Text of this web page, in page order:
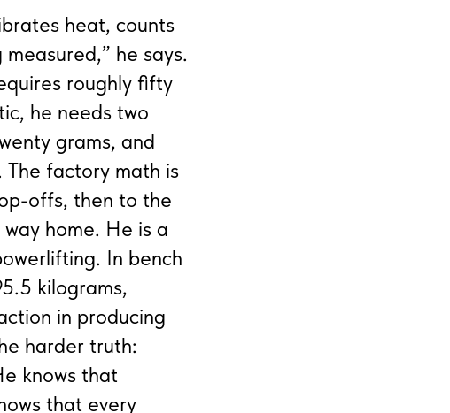
heat, counts
he says.
roughly fifty
he needs two
grams, and
The factory math is
offs, then to the
home. He is a
In bench
kilograms,
in producing
harder truth:
knows that
that every